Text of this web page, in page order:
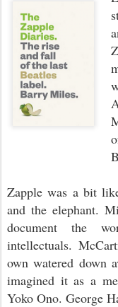
Zapple was a bit
and the elephant.
document the
intellectuals.
own watered down
imagined it as a
Yoko Ono. George